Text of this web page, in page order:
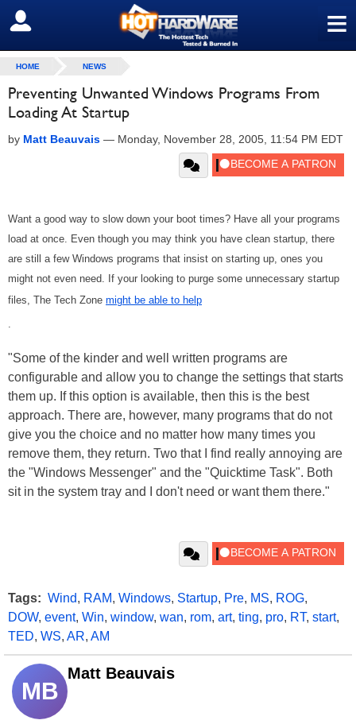
≡
SIGN OUT
HOME NEWS
Preventing Unwanted Windows Programs From
Loading At Startup
by Matt Beauvais — Monday, November 28, 2005, 11:54 PM EDT
Want a good way to slow down your boot times? Have all your programs
load at once. Even though you may think you have clean startup, there
are still a few Windows programs that insist on starting up, ones you
might not even need. If your looking to purge some unnecessary startup
files, The Tech Zone might be able to help
.
"Some of the kinder and well written programs are
configurable and allow you to change the settings that starts
them up. If this option is available, then this is the best
approach. There are, however, many programs that do not
give you the choice and no matter how many times you
remove them, they return. Two that I find really annoying are
the "Windows Messenger" and the "Quicktime Task". Both
sit in the system tray and I don't need or want them there."
Tags: Wind, RAM, Windows, Startup, Pre, MS, ROG,
DOW, event, Win, window, wan, rom, art, ting, pro, RT, start,
TED, WS, AR, AM
MB
Matt Beauvais